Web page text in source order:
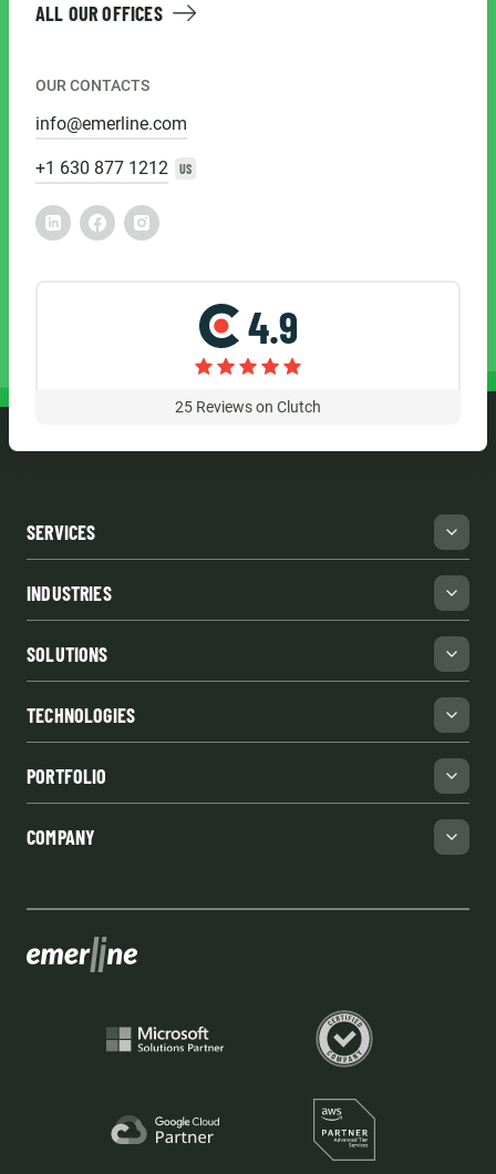
ALL OUR OFFICES
OUR CONTACTS
info@emerline.com
+1 630 877 1212 US
4.9
25 Reviews on Clutch
SERVICES
INDUSTRIES
SOLUTIONS
TECHNOLOGIES
PORTFOLIO
COMPANY